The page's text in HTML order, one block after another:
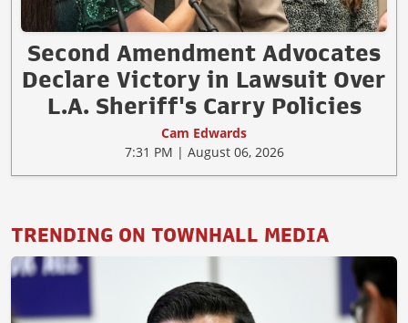
Second Amendment Advocates
Declare Victory in Lawsuit Over
L.A. Sheriff's Carry Policies
Cam Edwards
7:31 PM | August 06, 2026
TRENDING ON TOWNHALL MEDIA